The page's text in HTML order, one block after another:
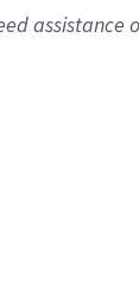
assistance